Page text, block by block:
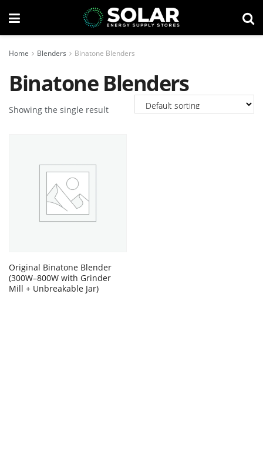
Home Blenders Binatone Blenders
Binatone Blenders
Showing the single result
Original Binatone Blender
(300W–800W with Grinder
Mill + Unbreakable Jar)